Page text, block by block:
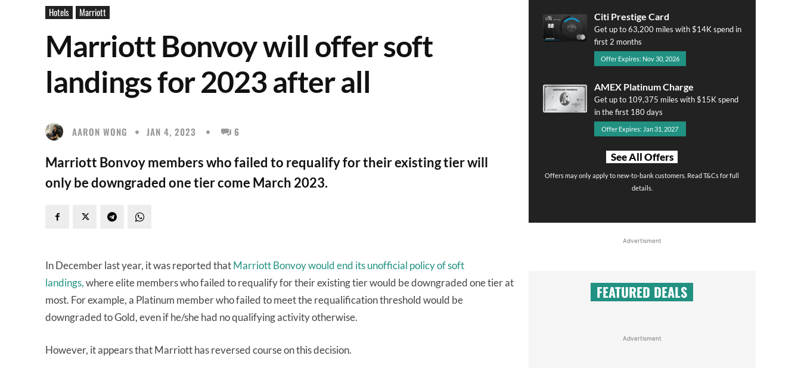
Hotels Marriott
Marriott Bonvoy will offer soft
landings for 2023 after all
AARON WONG JAN 4, 2023 6
Marriott Bonvoy members who failed to requalify for their existing tier will
only be downgraded one tier come March 2023.
In December last year, it was reported thatMarriott Bonvoy would end its unofficial policy of soft
landings,where elite members who failed to requalify for their existing tier would be downgraded one tier at
most. For example, a Platinum member who failed to meet the requalification threshold would be
downgraded to Gold, even if he/she had no qualifying activity otherwise.
However, it appears that Marriott has reversed course on this decision.
Citi Prestige Card
Get up to 63,200 miles with $14K spend in
first 2 months
Offer Expires: Nov 30, 2026
AMEX Platinum Charge
Get up to 109,375 miles with $15K spend
in the first 180 days
Offer Expires: Jan 31, 2027
See All Offers
Offers may only apply to new-to-bank customers. Read T&Cs for full
details.
Advertisment
FEATURED DEALS
Advertisment